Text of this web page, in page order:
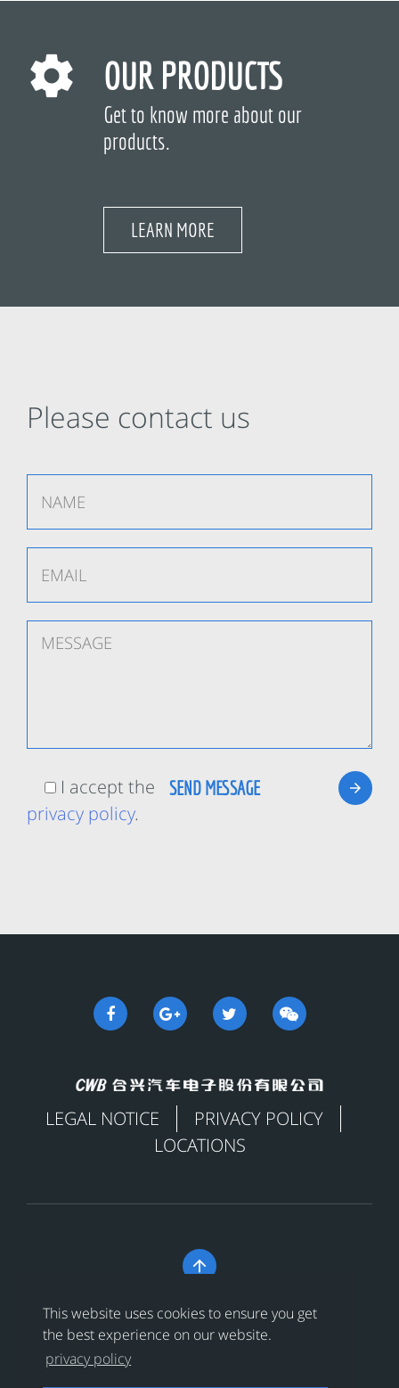
This website uses cookies to ensure you get
the best experience on our website.
privacy policy
OUR PRODUCTS
Get to know more about our
products.
LEARN MORE
Please contact us
I accept the
privacy policy.
LEGAL NOTICE
PRIVACY POLICY
LOCATIONS

Copyright © 合兴汽车电子股份有限公司 All Rights
Reserved浙ICP备18024956号-1
浙公网安备 33038202002456号